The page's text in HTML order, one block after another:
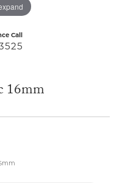
Call
16mm